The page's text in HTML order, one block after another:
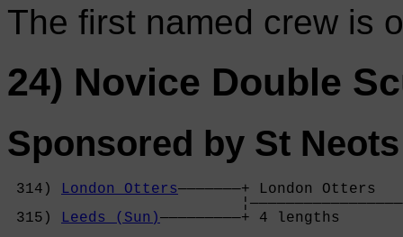
The first named crew is
24) Novice Double
Sponsored by St
314) London Otters———————+ London
315)
Leeds (Sun)—————————+ 4